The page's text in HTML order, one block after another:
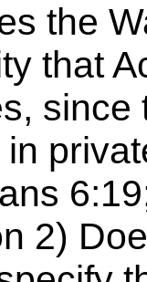
the
that
since
2)